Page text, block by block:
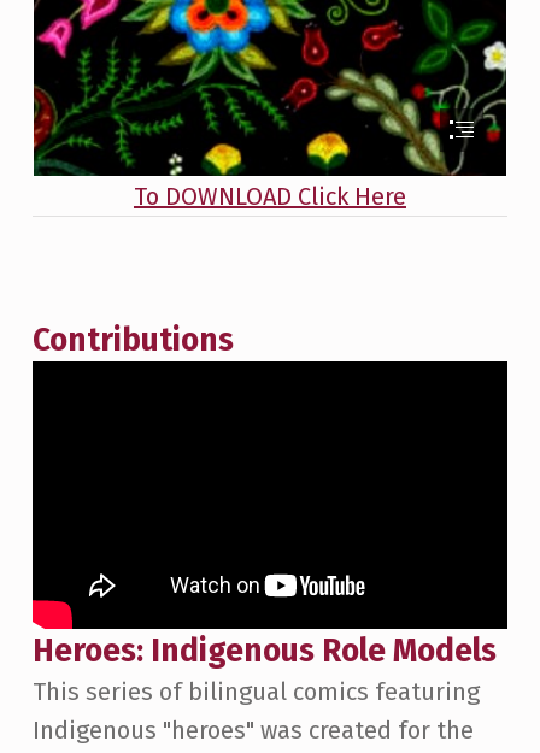
To DOWNLOAD Click Here
Contributions
Heroes: Indigenous Role Models
This series of bilingual comics featuring
Indigenous "heroes" was created for the